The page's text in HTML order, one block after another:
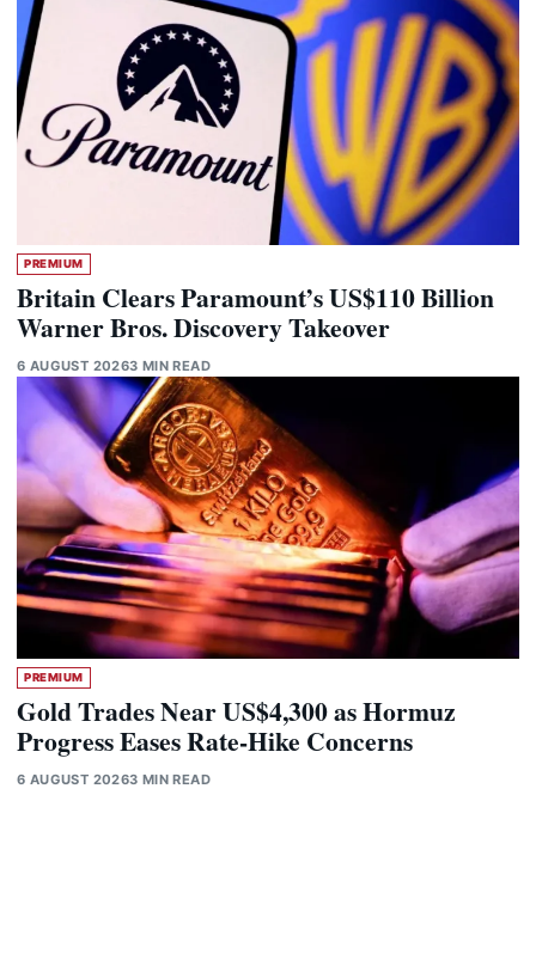
PREMIUM
Britain Clears Paramount’s US$110 Billion
Warner Bros. Discovery Takeover
6 AUGUST 20263 MIN READ
PREMIUM
Gold Trades Near US$4,300 as Hormuz
Progress Eases Rate-Hike Concerns
6 AUGUST 20263 MIN READ